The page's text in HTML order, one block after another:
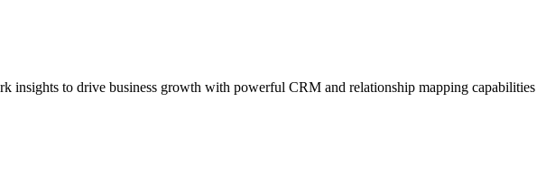
insights to drive business growth with powerful CRM and relationship mapping capabilities